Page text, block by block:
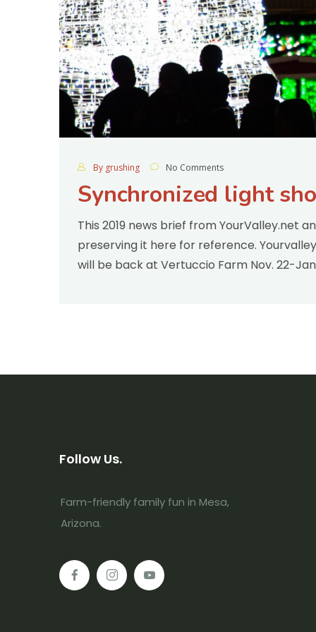
By grushing No Comments
Synchronized light
This 2019 news brief from YourValley.net
preserving it here for reference.
will be back at Vertuccio Farm Nov. 22-
Follow Us.
Farm-friendly family fun in Mesa,
Arizona.